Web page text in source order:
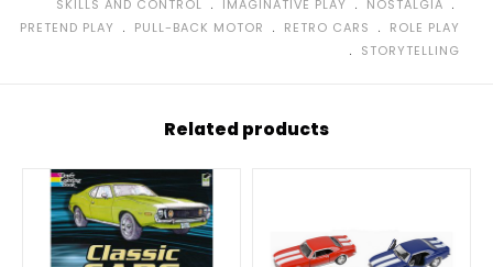
SKILLS AND CONTROL ﹒ IMAGINATIVE PLAY ﹒ NOSTALGIA ﹒
PRETEND PLAY ﹒ PULL-BACK MOTOR ﹒ RETRO CARS ﹒ ROLE PLAY
﹒ STORYTELLING
Related products